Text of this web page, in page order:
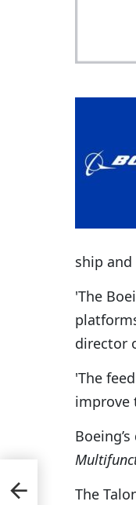
ship
'The
director
'The
improve
The